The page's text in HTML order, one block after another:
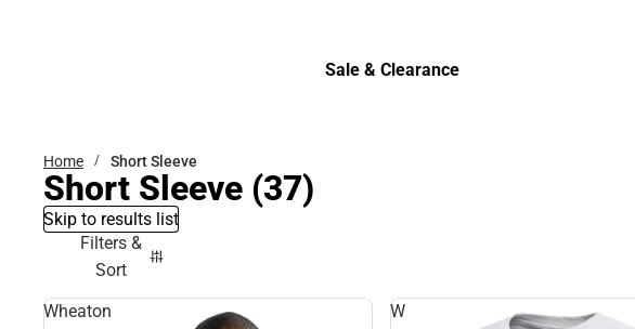
Sale & Clearance
Home Short Sleeve
Short Sleeve (37)
Skip to results list
Filters &
Sort
Wheaton
W